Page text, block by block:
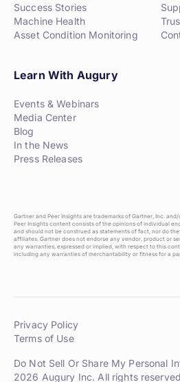
Success Stories
Machine Health
Asset Condition Monitoring
Learn With Augury
Events & Webinars
Media Center
Blog
In the News
Press Releases
Gartner and Peer Insights are trademarks of Gartner, Inc.
Peer Insights content consists of the opinions of individual
and should not be construed as statements of fact, nor do
affiliates. Gartner does not endorse any vendor, product or
any warranties, expressed or implied, with respect to this
including any warranties of merchantability or fitness for a
Privacy Policy
Terms of Use
Do Not Sell Or Share My Personal
2026 Augury Inc. All rights